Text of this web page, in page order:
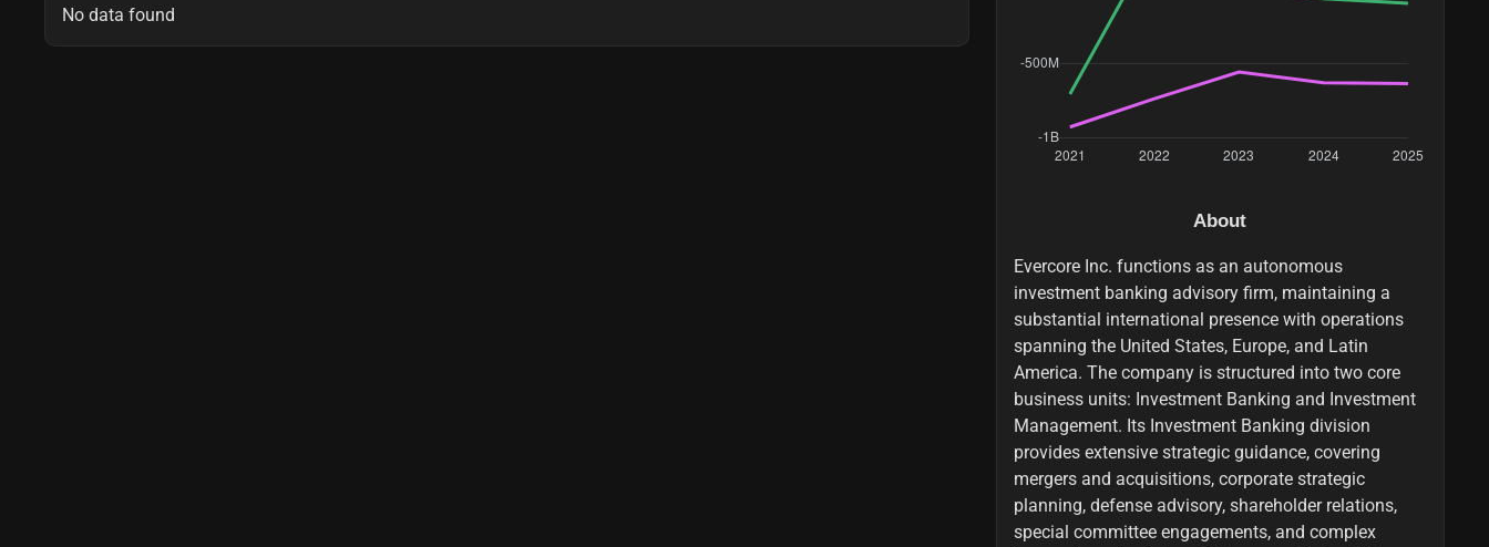
No data found
About
Evercore Inc. functions as an autonomous
investment banking advisory firm, maintaining a
substantial international presence with operations
spanning the United States, Europe, and Latin
America. The company is structured into two core
business units: Investment Banking and Investment
Management. Its Investment Banking division
provides extensive strategic guidance, covering
mergers and acquisitions, corporate strategic
planning, defense advisory, shareholder relations,
special committee engagements, and complex